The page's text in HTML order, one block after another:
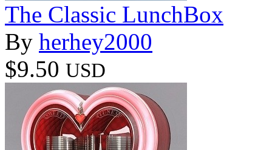
The Classic LunchBox
By herhey2000
$9.50 USD